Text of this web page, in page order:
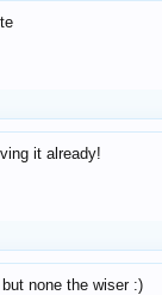
it already!
none the wiser :)